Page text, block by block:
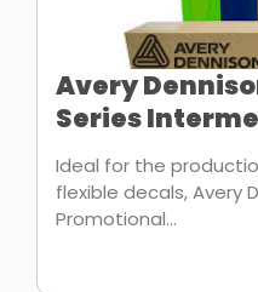
Avery
Series
Ideal for the
flexible decals, Avery
Promotional...